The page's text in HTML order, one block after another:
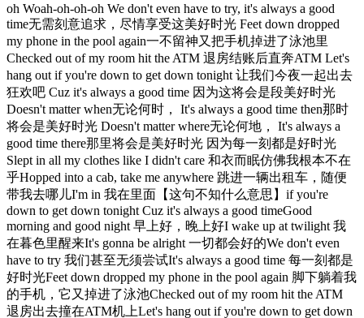
oh Woah-oh-oh-oh We don't even have to try, it's always a good
time无需刻意追求，尽情享受这美好时光 Feet down dropped
my phone in the pool again一不留神又把手机掉进了泳池里
Checked out of my room hit the ATM 退房结账后直奔ATM Let's
hang out if you're down to get down tonight 让我们今夜一起出去
狂欢吧 Cuz it's always a good time 因为这将会是段美好时光
Doesn't matter when无论何时， It's always a good time then那时
将会是美好时光 Doesn't matter where无论何地， It's always a
good time there那里将会是美好时光 因为每一刻都是好时光
Slept in all my clothes like I didn't care 和衣而眠仿佛我根本不在
乎Hopped into a cab, take me anywhere 跳进一辆出租车，随便
带我去哪儿I'm in 我在里面【这句不知什么意思】if you're
down to get down tonight Cuz it's always a good timeGood
morning and good night 早上好，晚上好I wake up at twilight 我
在暮色里醒来It's gonna be alright 一切都会好的We don't even
have to try 我们甚至无须尝试It's always a good time 每一刻都是
好时光Feet down dropped my phone in the pool again 脚下躺着我
的手机，它又掉进了泳池Checked out of my room hit the ATM
退房出去撞在ATM机上Let's hang out if you're down to get down